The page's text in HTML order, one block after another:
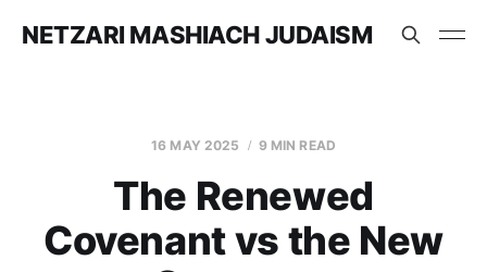
NETZARI MASHIACH JUDAISM
16 MAY 2025 9 MIN READ
The Renewed
Covenant vs the New